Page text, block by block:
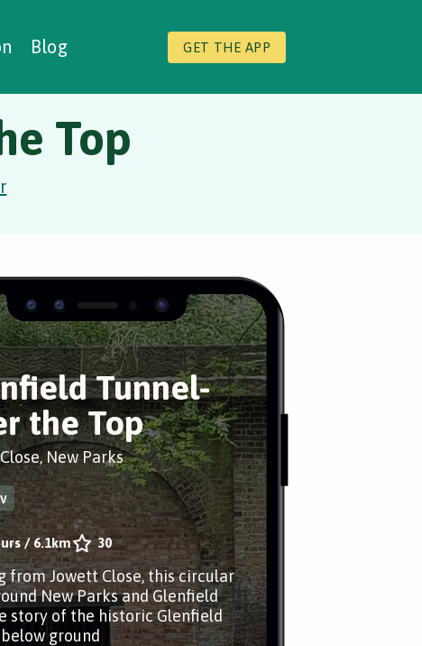
Blog GET THE APP
Top
Tunnel-
the Top
New Parks
/6.1km 30
from Jowett Close, this circular
New Parks and Glenfield
story of the historic Glenfield
ground